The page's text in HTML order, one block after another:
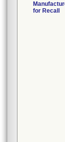
for Recall